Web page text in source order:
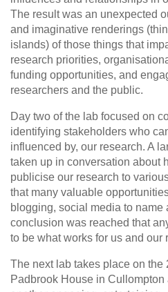
The result was an unexpected
and imaginative renderings
islands) of those things that
research priorities,
funding opportunities, and
researchers and the public.
Day two of the lab focused on
identifying stakeholders who
influenced by, our research. A
taken up in conversation about
publicise our research to
that many valuable
blogging, social media to name
conclusion was reached that
to be what works for us and our
The next lab takes place on the
Padbrook House in